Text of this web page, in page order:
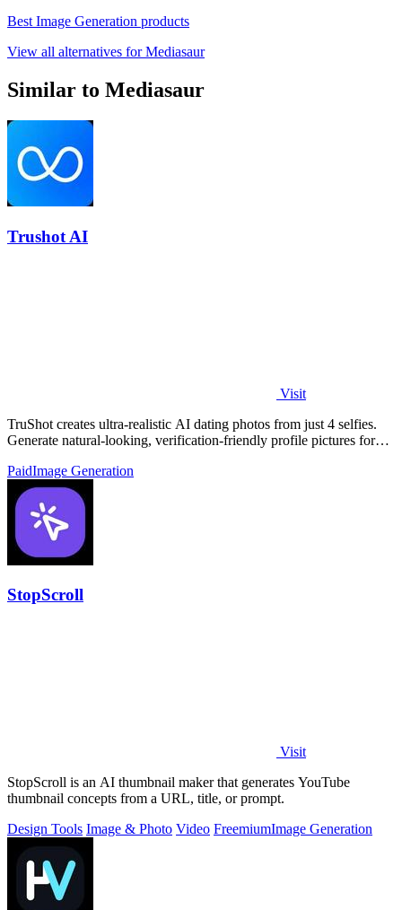
Best Image Generation products
View all alternatives for Mediasaur
Similar to Mediasaur
Trushot AI
Visit
TruShot creates ultra-realistic AI dating photos from just 4 selfies.
Generate natural-looking, verification-friendly profile pictures for
PaidImage Generation
StopScroll
Visit
StopScroll is an AI thumbnail maker that generates YouTube
thumbnail concepts from a URL, title, or prompt.
Design Tools Image & Photo Video FreemiumImage Generation